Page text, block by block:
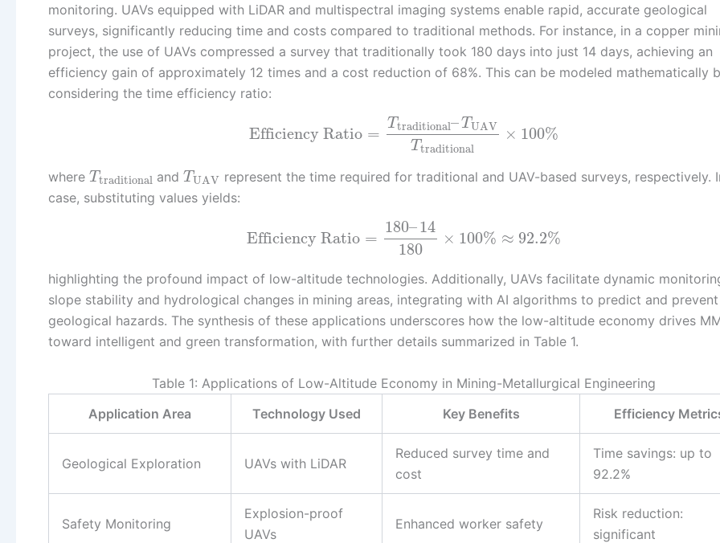
monitoring. UAVs equipped with LiDAR and multispectral imaging systems enable rapid, accurate geological
surveys, significantly reducing time and costs compared to traditional methods. For instance, in a copper
project, the use of UAVs compressed a survey that traditionally took 180 days into just 14 days, achieving an
efficiency gain of approximately 12 times and a cost reduction of 68%. This can be modeled mathematically
considering the time efficiency ratio:
Efficiency Ratio =
Ttraditional–TUAV
Ttraditional
× 100%
where Ttraditional andTUAV represent the time required for traditional and UAV-based surveys, respectively.
case, substituting values yields:
Efficiency Ratio =
180–14
180
× 100% ≈ 92.2%
highlighting the profound impact of low-altitude technologies. Additionally, UAVs facilitate dynamic
slope stability and hydrological changes in mining areas, integrating with AI algorithms to predict and prevent
geological hazards. The synthesis of these applications underscores how the low-altitude economy drives
toward intelligent and green transformation, with further details summarized in Table 1.
Table 1: Applications of Low-Altitude Economy in Mining-Metallurgical Engineering
Application Area
Technology Used Key Benefits Efficiency
Geological Exploration UAVs with LiDAR
Reduced survey time and
cost
Time savings: up to
92.2%
Safety Monitoring
Explosion-proof
UAVs
Enhanced worker safety
Risk reduction:
significant